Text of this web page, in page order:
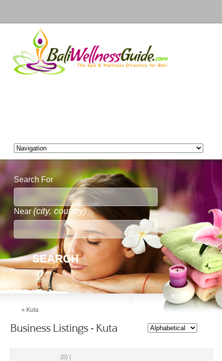
Search For
Near (city, country)
SEARCH
» Kuta
Business Listings - Kuta
(0) |